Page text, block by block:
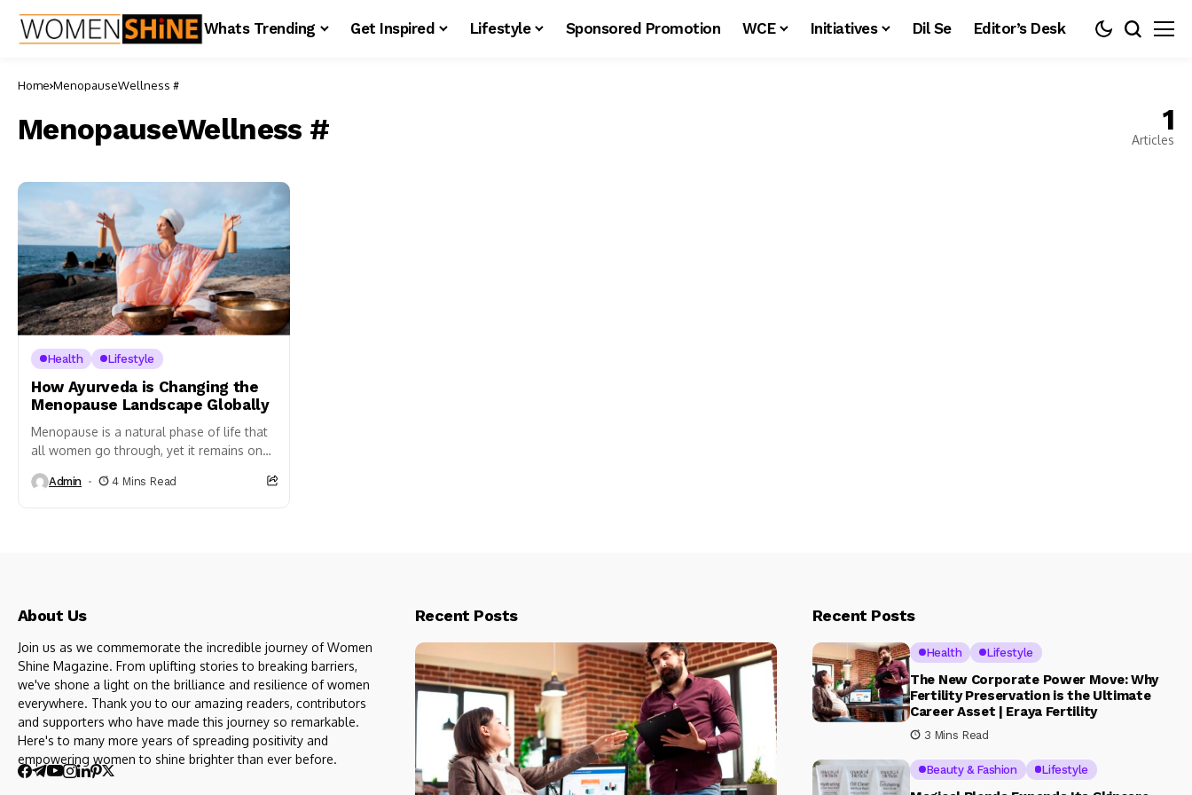
Whats Trending Get Inspired Lifestyle Sponsored Promotion WCE Initiatives Dil Se Editor’s Desk
Home MenopauseWellness #
MenopauseWellness # 1
Articles
Health Lifestyle
How Ayurveda is Changing the
Menopause Landscape Globally
Menopause is a natural phase of life that
all women go through, yet it remains one
Admin 4 Mins Read
About Us
Join us as we commemorate the incredible journey of Women
Shine Magazine. From uplifting stories to breaking barriers,
we've shone a light on the brilliance and resilience of women
everywhere. Thank you to our amazing readers, contributors
and supporters who have made this journey so remarkable.
Here's to many more years of spreading positivity and
empowering women to shine brighter than ever before.
Recent Posts Recent Posts
Health Lifestyle
The New Corporate Power Move: Why
Fertility Preservation is the Ultimate
Career Asset | Eraya Fertility
3 Mins Read
Beauty & Fashion Lifestyle